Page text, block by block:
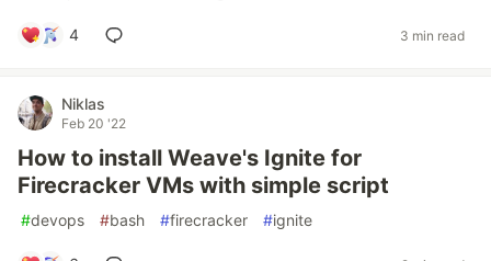
4 3 min read
Niklas
Feb 20 '22
How to install Weave's Ignite for
Firecracker VMs with simple script
#devops #bash #firecracker #ignite